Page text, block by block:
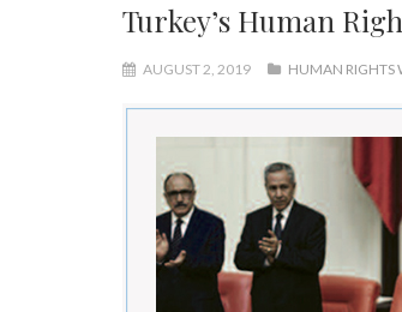
Turkey’s Human
AUGUST 2, 2019 HUMAN RIGHTS